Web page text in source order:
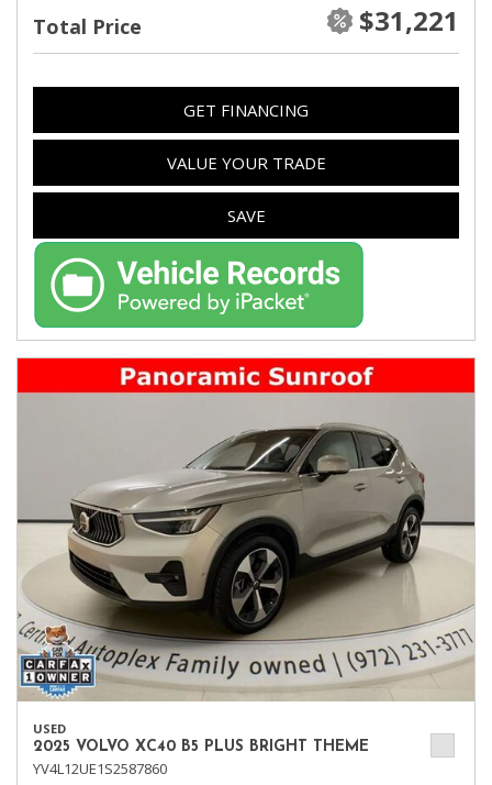
Total Price $31,221
GET FINANCING
VALUE YOUR TRADE
SAVE
USED
2025 VOLVO XC40 B5 PLUS BRIGHT THEME
YV4L12UE1S2587860